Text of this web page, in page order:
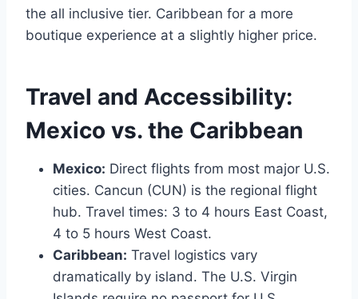
the all inclusive tier. Caribbean for a more
boutique experience at a slightly higher price.
Travel and Accessibility:
Mexico vs. the Caribbean
Mexico: Direct flights from most major U.S.
cities. Cancun (CUN) is the regional flight
hub. Travel times: 3 to 4 hours East Coast,
4 to 5 hours West Coast.
Caribbean: Travel logistics vary
dramatically by island. The U.S. Virgin